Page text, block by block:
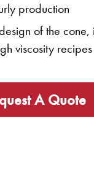
production
of the
viscosity recipes
A Quote